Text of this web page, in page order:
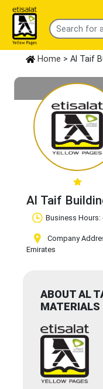
Home > Al Taif
Al Taif
ClaimBusiness Hours:
Company
Emirates
ABOUT AL
MATERIALS